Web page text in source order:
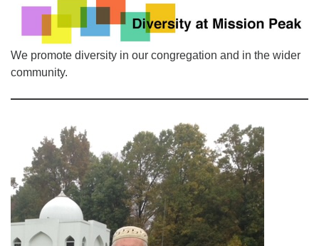
Directions
510.252.1477
email: webmaster @ mpuuc.org
We promote diversity in our congregation and in the wider
community.